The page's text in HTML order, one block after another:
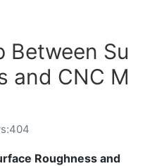
Between Su
and CNC M
Roughness and